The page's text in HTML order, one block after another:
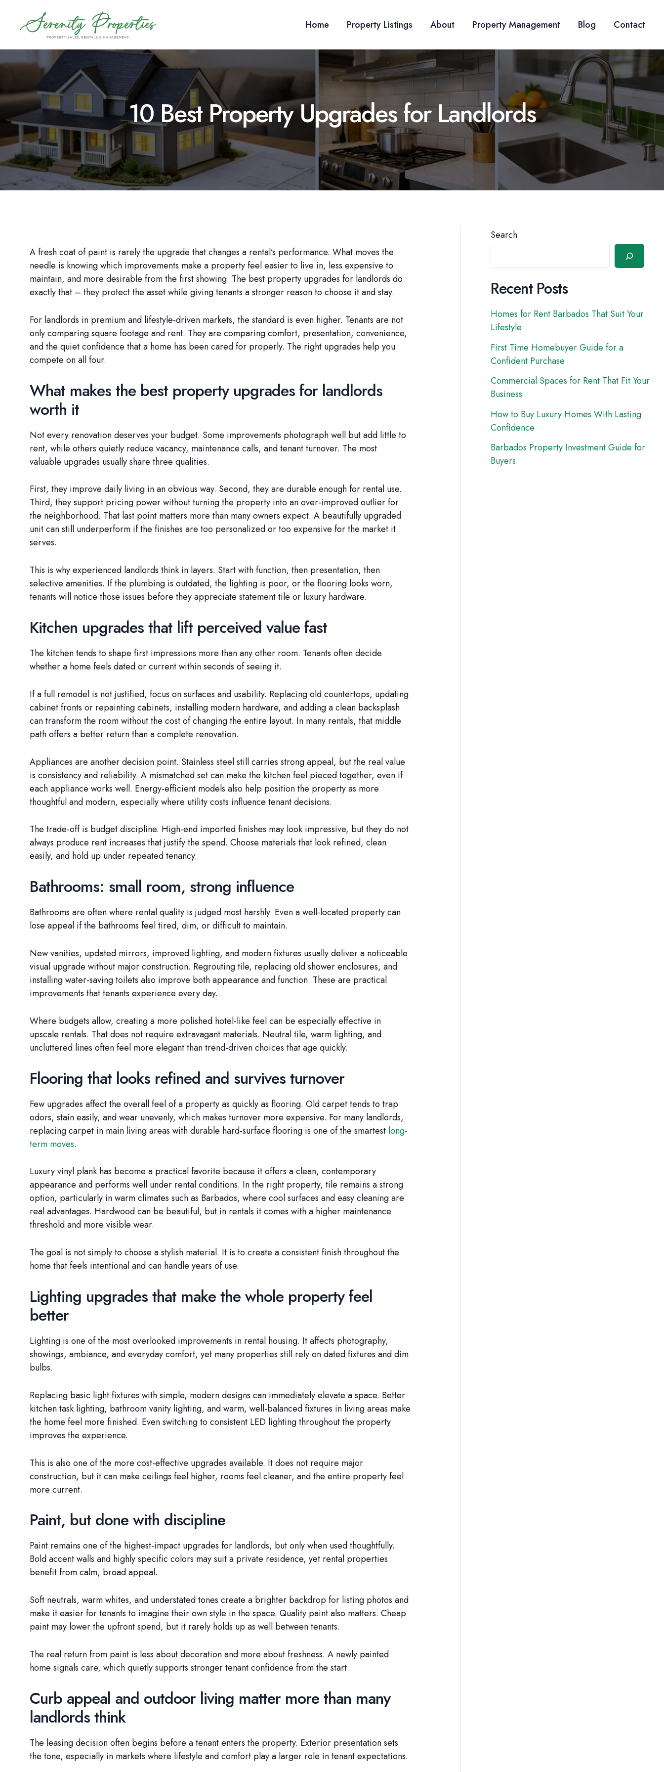
content
Home Property Listings About Property Management Blog Contact
10 Best Property Upgrades for Landlords
A fresh coat of paint is rarely the upgrade that changes a rental’s performance. What moves the
needle is knowing which improvements make a property feel easier to live in, less expensive to
maintain, and more desirable from the first showing. The best property upgrades for landlords do
exactly that – they protect the asset while giving tenants a stronger reason to choose it and stay.
For landlords in premium and lifestyle-driven markets, the standard is even higher. Tenants are not
only comparing square footage and rent. They are comparing comfort, presentation, convenience,
and the quiet confidence that a home has been cared for properly. The right upgrades help you
compete on all four.
What makes the best property upgrades for landlords
worth it
Not every renovation deserves your budget. Some improvements photograph well but add little to
rent, while others quietly reduce vacancy, maintenance calls, and tenant turnover. The most
valuable upgrades usually share three qualities.
First, they improve daily living in an obvious way. Second, they are durable enough for rental use.
Third, they support pricing power without turning the property into an over-improved outlier for
the neighborhood. That last point matters more than many owners expect. A beautifully upgraded
unit can still underperform if the finishes are too personalized or too expensive for the market it
serves.
This is why experienced landlords think in layers. Start with function, then presentation, then
selective amenities. If the plumbing is outdated, the lighting is poor, or the flooring looks worn,
tenants will notice those issues before they appreciate statement tile or luxury hardware.
Kitchen upgrades that lift perceived value fast
The kitchen tends to shape first impressions more than any other room. Tenants often decide
whether a home feels dated or current within seconds of seeing it.
If a full remodel is not justified, focus on surfaces and usability. Replacing old countertops, updating
cabinet fronts or repainting cabinets, installing modern hardware, and adding a clean backsplash
can transform the room without the cost of changing the entire layout. In many rentals, that middle
path offers a better return than a complete renovation.
Appliances are another decision point. Stainless steel still carries strong appeal, but the real value
is consistency and reliability. A mismatched set can make the kitchen feel pieced together, even if
each appliance works well. Energy-efficient models also help position the property as more
thoughtful and modern, especially where utility costs influence tenant decisions.
The trade-off is budget discipline. High-end imported finishes may look impressive, but they do not
always produce rent increases that justify the spend. Choose materials that look refined, clean
easily, and hold up under repeated tenancy.
Bathrooms: small room, strong influence
Bathrooms are often where rental quality is judged most harshly. Even a well-located property can
lose appeal if the bathrooms feel tired, dim, or difficult to maintain.
New vanities, updated mirrors, improved lighting, and modern fixtures usually deliver a noticeable
visual upgrade without major construction. Regrouting tile, replacing old shower enclosures, and
installing water-saving toilets also improve both appearance and function. These are practical
improvements that tenants experience every day.
Where budgets allow, creating a more polished hotel-like feel can be especially effective in
upscale rentals. That does not require extravagant materials. Neutral tile, warm lighting, and
uncluttered lines often feel more elegant than trend-driven choices that age quickly.
Flooring that looks refined and survives turnover
Few upgrades affect the overall feel of a property as quickly as flooring. Old carpet tends to trap
odors, stain easily, and wear unevenly, which makes turnover more expensive. For many landlords,
replacing carpet in main living areas with durable hard-surface flooring is one of the smartest long-
term moves.
Luxury vinyl plank has become a practical favorite because it offers a clean, contemporary
appearance and performs well under rental conditions. In the right property, tile remains a strong
option, particularly in warm climates such as Barbados, where cool surfaces and easy cleaning are
real advantages. Hardwood can be beautiful, but in rentals it comes with a higher maintenance
threshold and more visible wear.
The goal is not simply to choose a stylish material. It is to create a consistent finish throughout the
home that feels intentional and can handle years of use.
Lighting upgrades that make the whole property feel
better
Lighting is one of the most overlooked improvements in rental housing. It affects photography,
showings, ambiance, and everyday comfort, yet many properties still rely on dated fixtures and dim
bulbs.
Replacing basic light fixtures with simple, modern designs can immediately elevate a space. Better
kitchen task lighting, bathroom vanity lighting, and warm, well-balanced fixtures in living areas make
the home feel more finished. Even switching to consistent LED lighting throughout the property
improves the experience.
This is also one of the more cost-effective upgrades available. It does not require major
construction, but it can make ceilings feel higher, rooms feel cleaner, and the entire property feel
more current.
Paint, but done with discipline
Paint remains one of the highest-impact upgrades for landlords, but only when used thoughtfully.
Bold accent walls and highly specific colors may suit a private residence, yet rental properties
benefit from calm, broad appeal.
Soft neutrals, warm whites, and understated tones create a brighter backdrop for listing photos and
make it easier for tenants to imagine their own style in the space. Quality paint also matters. Cheap
paint may lower the upfront spend, but it rarely holds up as well between tenants.
The real return from paint is less about decoration and more about freshness. A newly painted
home signals care, which quietly supports stronger tenant confidence from the start.
Curb appeal and outdoor living matter more than many
landlords think
The leasing decision often begins before a tenant enters the property. Exterior presentation sets
the tone, especially in markets where lifestyle and comfort play a larger role in tenant expectations.
Search
Recent Posts
Homes for Rent Barbados That Suit Your
Lifestyle
First Time Homebuyer Guide for a
Confident Purchase
Commercial Spaces for Rent That Fit Your
Business
How to Buy Luxury Homes With Lasting
Confidence
Barbados Property Investment Guide for
Buyers